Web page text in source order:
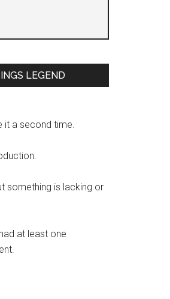
LEGEND
it a second time.
something is lacking or
at least one